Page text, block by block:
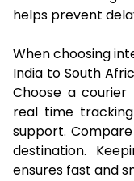
helps prevent
When choosing
India to South
Choose a
real time
support.
destination.
ensures fast and